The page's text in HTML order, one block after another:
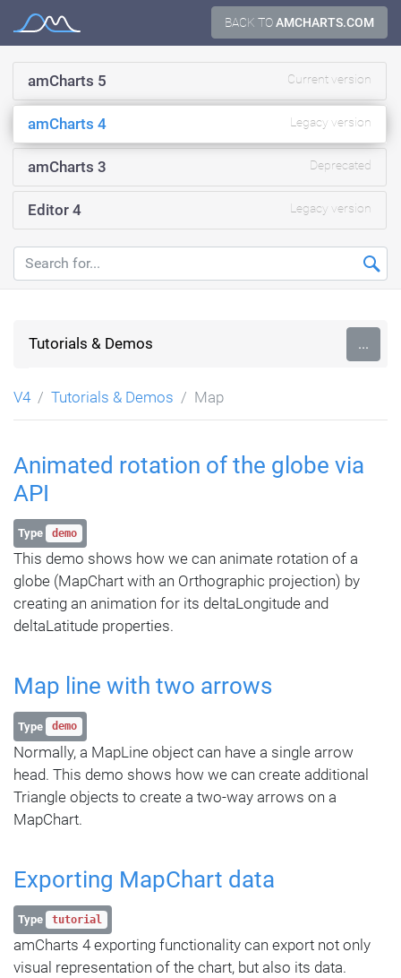
BACK TOAMCHARTS.COM
Documentation
amCharts 5 Current version
amCharts 4 Legacy version
amCharts 3 Deprecated
Editor 4 Legacy version
Tutorials & Demos ...
V4 Tutorials & Demos Map
Animated rotation of the globe via
API
Type demo
This demo shows how we can animate rotation of a
globe (MapChart with an Orthographic projection) by
creating an animation for its deltaLongitude and
deltaLatitude properties.
Map line with two arrows
Type demo
Normally, a MapLine object can have a single arrow
head. This demo shows how we can create additional
Triangle objects to create a two-way arrows on a
MapChart.
Exporting MapChart data
Type tutorial
amCharts 4 exporting functionality can export not only
visual representation of the chart, but also its data.